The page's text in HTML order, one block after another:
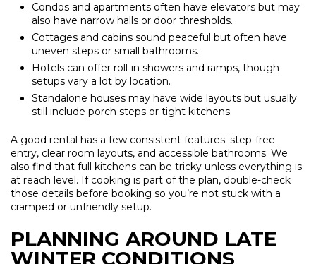
Condos and apartments often have elevators but may
also have narrow halls or door thresholds.
Cottages and cabins sound peaceful but often have
uneven steps or small bathrooms.
Hotels can offer roll-in showers and ramps, though
setups vary a lot by location.
Standalone houses may have wide layouts but usually
still include porch steps or tight kitchens.
A good rental has a few consistent features: step-free
entry, clear room layouts, and accessible bathrooms. We
also find that full kitchens can be tricky unless everything is
at reach level. If cooking is part of the plan, double-check
those details before booking so you’re not stuck with a
cramped or unfriendly setup.
PLANNING AROUND LATE
WINTER CONDITIONS